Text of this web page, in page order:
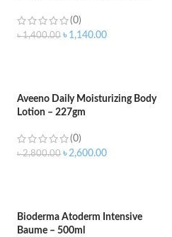
(0)
৳1,400.00 ৳ 1,140.00
Aveeno Daily Moisturizing Body
Lotion – 227gm
(0)
৳2,800.00 ৳2,600.00
Bioderma Atoderm Intensive
Baume – 500ml